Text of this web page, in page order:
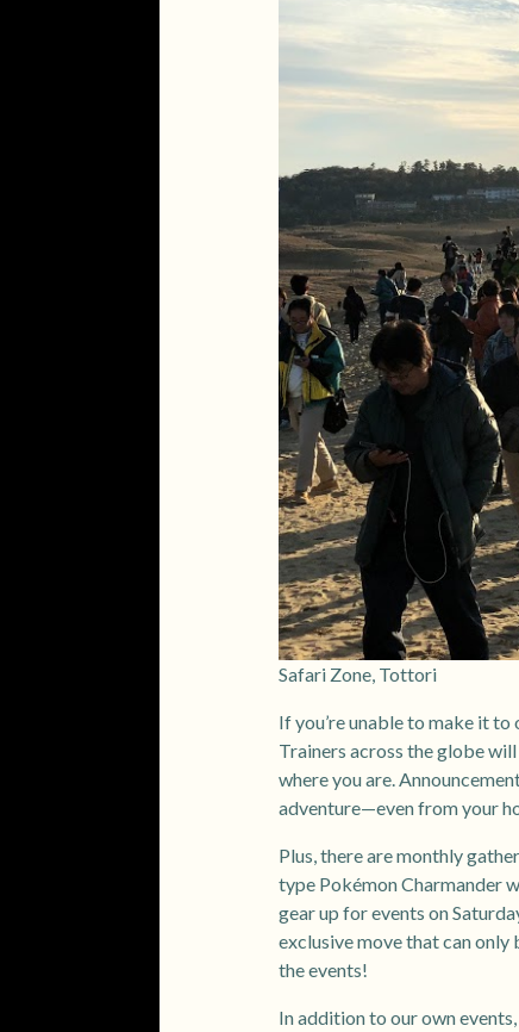
Safari Zone, Tottori
If you’re unable to make it
Trainers across the globe
where you are.
adventure—even from your
Plus, there are monthly
type Pokémon Charmander
gear up for events on
exclusive move that can
the events!
In addition to our own